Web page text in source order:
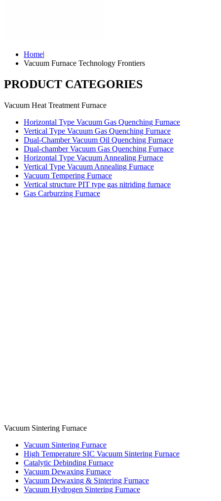
Home|
Vacuum Furnace Technology Frontiers
PRODUCT CATEGORIES
Vacuum Heat Treatment Furnace
Horizontal Type Vacuum Gas Quenching Furnace
Vertical Type Vacuum Gas Quenching Furnace
Dual-Chamber Vacuum Oil Quenching Furnace
Dual-chamber Vacuum Gas Quenching Furnace
Horizontal Type Vacuum Annealing Furnace
Vertical Type Vacuum Annealing Furnace
Vacuum Tempering Furnace
Vertical structure PIT type gas nitriding furnace
Gas Carburzing Furnace
Vacuum Sintering Furnace
Vacuum Sintering Furnace
High Temperature SIC Vacuum Sintering Furnace
Catalytic Debinding Furnace
Vacuum Dewaxing Furnace
Vacuum Dewaxing & Sintering Furnace
Vacuum Hydrogen Sintering Furnace